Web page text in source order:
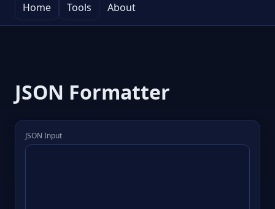
Home Tools About
JSON Formatter
JSON Input